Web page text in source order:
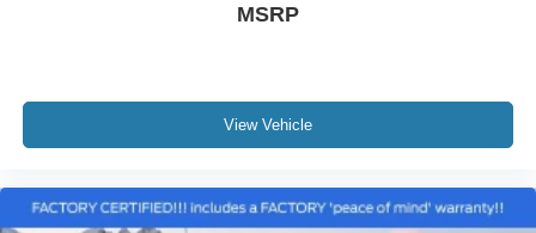
MSRP
View Vehicle